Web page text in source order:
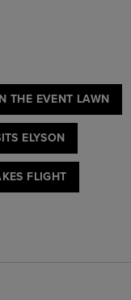
THE EVENT LAWN
ELYSON
FLIGHT